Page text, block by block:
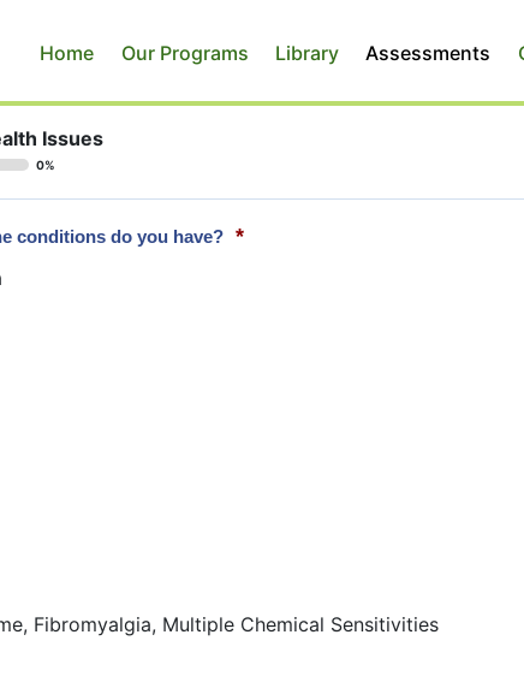
Home Our Programs Library Assessments
Issues
0%
conditions do you have? *
Fibromyalgia, Multiple Chemical Sensitivities